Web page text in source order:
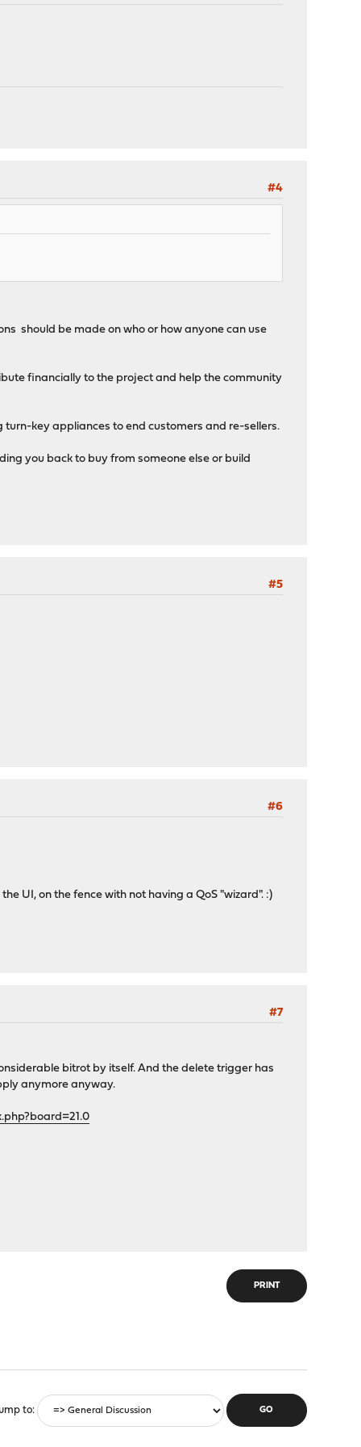
#4
should be made on who or how anyone can use
financially to the project and help the community
key appliances to end customers and re-sellers.
you back to buy from someone else or build
#5
#6
UI, on the fence with not having a QoS "wizard". :)
#7
bitrot by itself. And the delete trigger has
anymore anyway.
PRINT
to